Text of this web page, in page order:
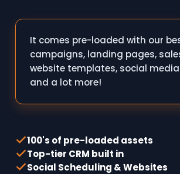
It comes pre-loaded with our
campaigns, landing pages,
website templates, social
and a lot more!
100's of pre-loaded assets
Top-tier CRM built in
Social Scheduling & Websites